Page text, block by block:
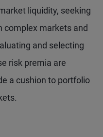
liquidity, seeking
complex markets and
and selecting
risk premia are
a cushion to portfolio